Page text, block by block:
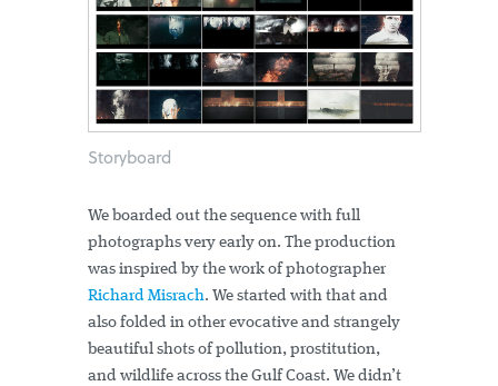
Storyboard
We boarded out the sequence with full
photographs very early on. The production
was inspired by the work of photographer
Richard Misrach. We started with that and
also folded in other evocative and strangely
beautiful shots of pollution, prostitution,
and wildlife across the Gulf Coast. We didn’t